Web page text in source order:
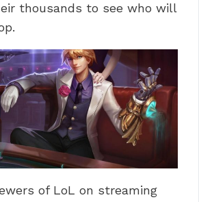
thousands to see who will
of LoL on streaming